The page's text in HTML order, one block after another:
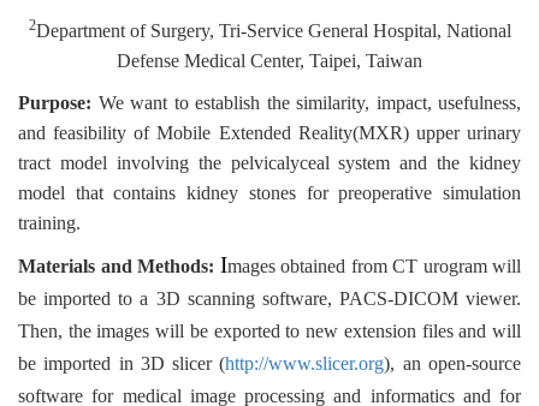
2Department of Surgery, Tri-Service General Hospital, National
Defense Medical Center, Taipei, Taiwan
Purpose: We want to establish the similarity, impact, usefulness,
and feasibility of Mobile Extended Reality(MXR) upper urinary
tract model involving the pelvicalyceal system and the kidney
model that contains kidney stones for preoperative simulation
training.
Materials and Methods: Images obtained from CT urogram will
be imported to a 3D scanning software, PACS-DICOM viewer.
Then, the images will be exported to new extension files and will
be imported in 3D slicer (http://www.slicer.org), an open-source
software for medical image processing and informatics and for